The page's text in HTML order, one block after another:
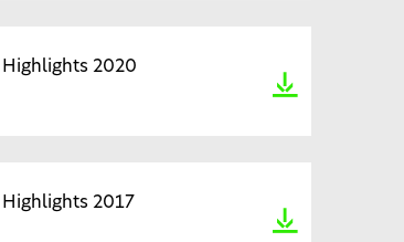
Highlights 2020
Highlights 2017